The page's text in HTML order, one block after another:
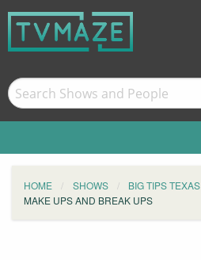
HOME SHOWS BIG TIPS TEXAS
MAKE UPS AND BREAK UPS